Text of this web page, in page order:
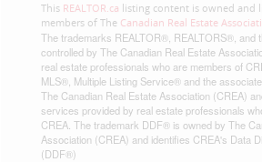
This REALTOR.ca listing content is owned and
members of The Canadian Real Estate
The trademarks REALTOR®, REALTORS®, and
controlled by The Canadian Real Estate
real estate professionals who are members of
MLS®, Multiple Listing Service® and the
The Canadian Real Estate Association (CREA)
services provided by real estate professionals
CREA. The trademark DDF® is owned by The
Association (CREA) and identifies CREA's Data
(DDF®)